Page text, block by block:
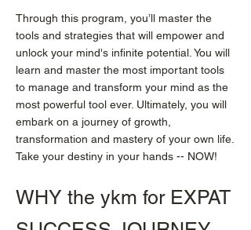
Through this program, you’ll master the
tools and strategies that will empower and
unlock your mind's infinite potential. You will
learn and master the most important tools
to manage and transform your mind as the
most powerful tool ever. Ultimately, you will
embark on a journey of growth,
transformation and mastery of your own life.
Take your destiny in your hands -- NOW!
WHY the ykm for EXPAT